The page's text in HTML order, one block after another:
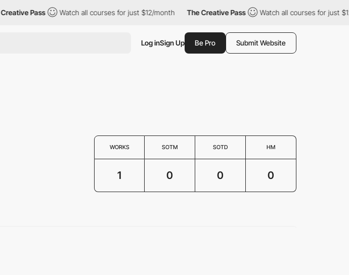
Pass Watch all courses for just $12/month The Creative Pass Watch all courses for just
Log inSign Up Be Pro Submit Website
WORKS SOTM SOTD HM
1 0 0 0